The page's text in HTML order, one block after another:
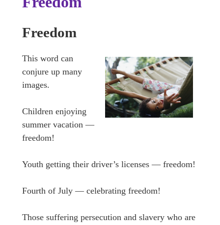
Freedom
This word can
conjure up many
images.
Children enjoying
summer vacation —
freedom!
Youth getting their driver’s licenses — freedom!
Fourth of July — celebrating freedom!
Those suffering persecution and slavery who are